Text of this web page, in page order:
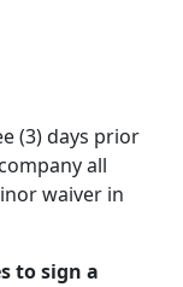
(3) days prior
all
waiver in
to sign a